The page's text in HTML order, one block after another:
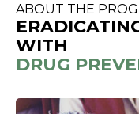
ABOUT THE
WITH
DRUG